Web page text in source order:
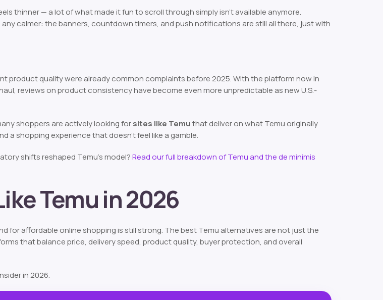
thinner — a lot of what made it fun to scroll through simply isn’t available anymore.
calmer: the banners, countdown timers, and push notifications are still all there, just with
product quality were already common complaints before 2025. With the platform now in
reviews on product consistency have become even more unpredictable as new U.S.-
shoppers are actively looking forsites like Temuthat deliver on what Temu originally
a shopping experience that doesn’t feel like a gamble.
shifts reshaped Temu’s model?Read our full breakdown of Temu and the de minimis
Temu in 2026
for affordable online shopping is still strong. The best Temu alternatives are not just the
that balance price, delivery speed, product quality, buyer protection, and overall
in 2026.